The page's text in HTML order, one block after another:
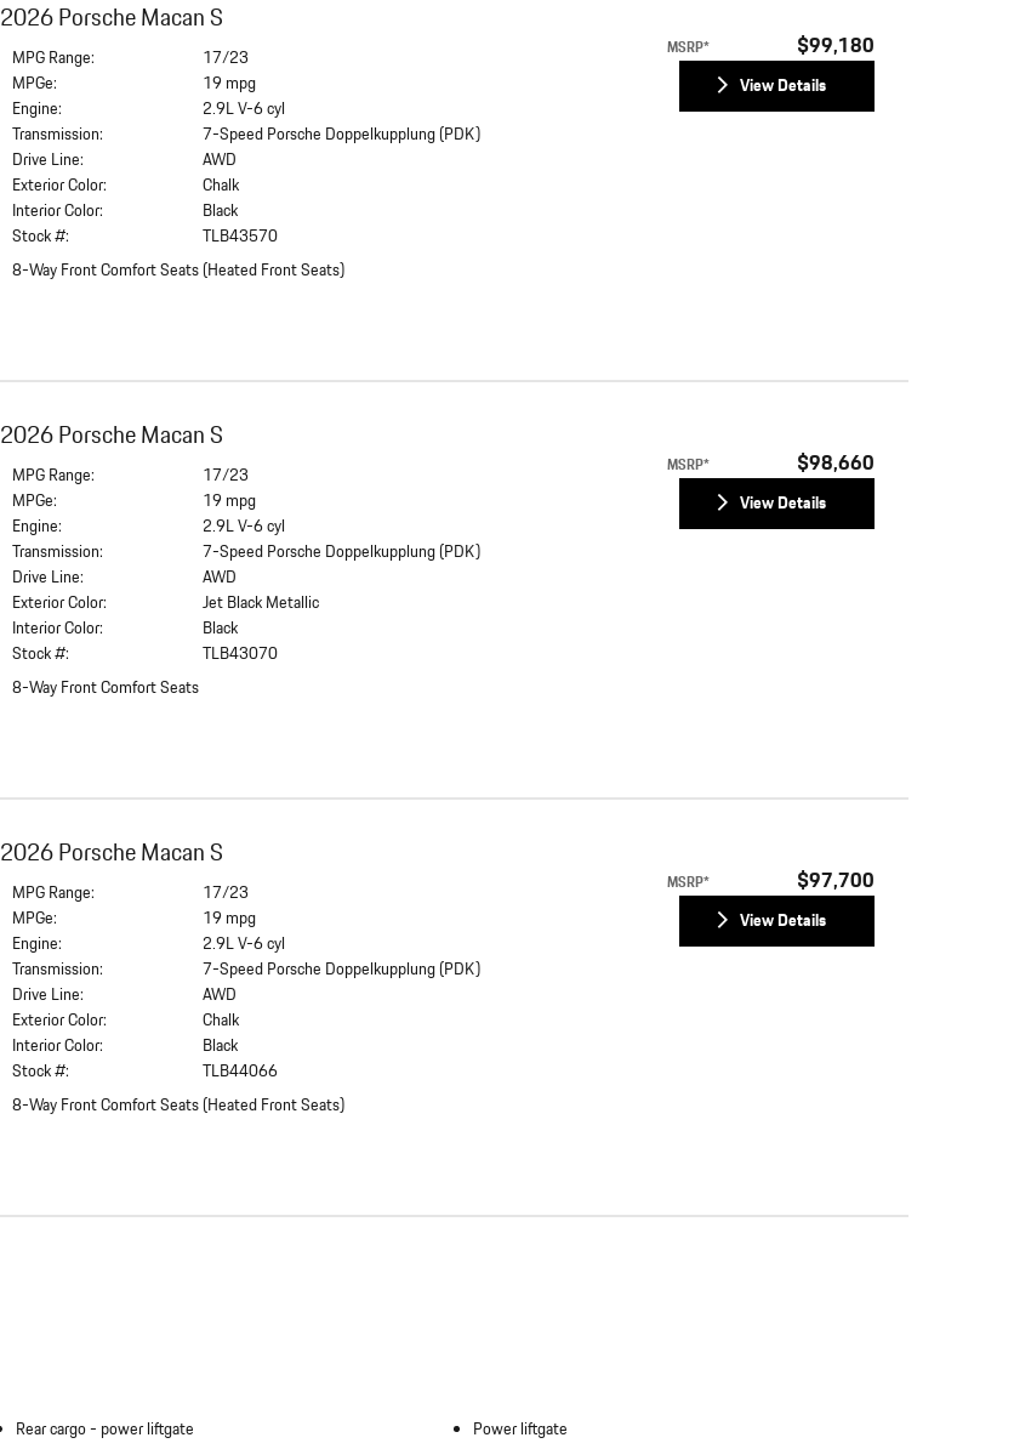
2026 Porsche Macan S
MSRP* $99,180
MPG Range:
17/23
MPGe:
19 mpg
Engine:
2.9L V-6 cyl
Transmission:
7-Speed Porsche Doppelkupplung (PDK)
Drive Line:
AWD
Exterior Color:
Chalk
Interior Color:
Black
Stock #:
TLB43570
8-Way Front Comfort Seats(Heated Front Seats)
View Details
2026 Porsche Macan S
MSRP* $98,660
MPG Range:
17/23
MPGe:
19 mpg
Engine:
2.9L V-6 cyl
Transmission:
7-Speed Porsche Doppelkupplung (PDK)
Drive Line:
AWD
Exterior Color:
Jet Black Metallic
Interior Color:
Black
Stock #:
TLB43070
8-Way Front Comfort Seats
View Details
2026 Porsche Macan S
MSRP* $97,700
MPG Range:
17/23
MPGe:
19 mpg
Engine:
2.9L V-6 cyl
Transmission:
7-Speed Porsche Doppelkupplung (PDK)
Drive Line:
AWD
Exterior Color:
Chalk
Interior Color:
Black
Stock #:
TLB44066
8-Way Front Comfort Seats(Heated Front Seats)
View Details
Rear cargo - power liftgate
Power liftgate